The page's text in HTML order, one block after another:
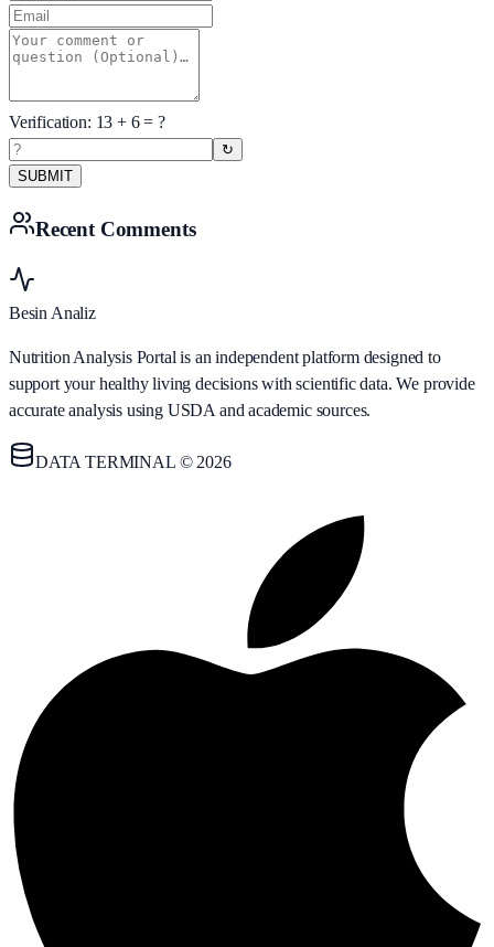
Verification: 13 + 6= ?
↻
SUBMIT
Recent Comments
Besin Analiz
Nutrition Analysis Portal is an independent platform designed to
support your healthy living decisions with scientific data. We provide
accurate analysis using USDA and academic sources.
DATA TERMINAL © 2026